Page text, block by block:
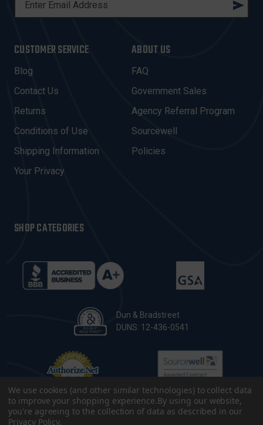
L
A
D
D
R
E
S
CUSTOMER SERVICE
Blog
Contact Us
Returns
Conditions of Use
Shipping Information
Your Privacy
ABOUT US
FAQ
Government Sales
Agency Referral Program
Sourcewell
Policies
SHOP CATEGORIES
Dun & Bradstreet
DUNS: 12-436-0541
We use cookies (and other similar technologies) to collect data
to improve your shopping experience.By using our website,
you're agreeing to the collection of data as described in our
Privacy Policy.